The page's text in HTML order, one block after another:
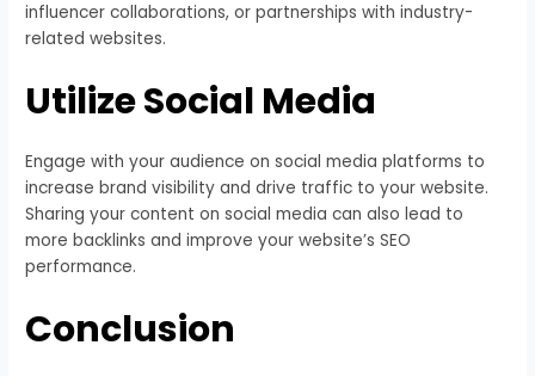
influencer collaborations, or partnerships with industry-
related websites.
Utilize Social Media
Engage with your audience on social media platforms to
increase brand visibility and drive traffic to your website.
Sharing your content on social media can also lead to
more backlinks and improve your website’s SEO
performance.
Conclusion